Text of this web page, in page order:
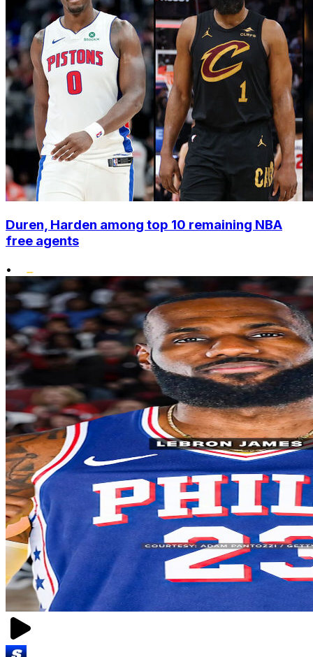
Duren, Harden among top 10 remaining NBA
free agents
•